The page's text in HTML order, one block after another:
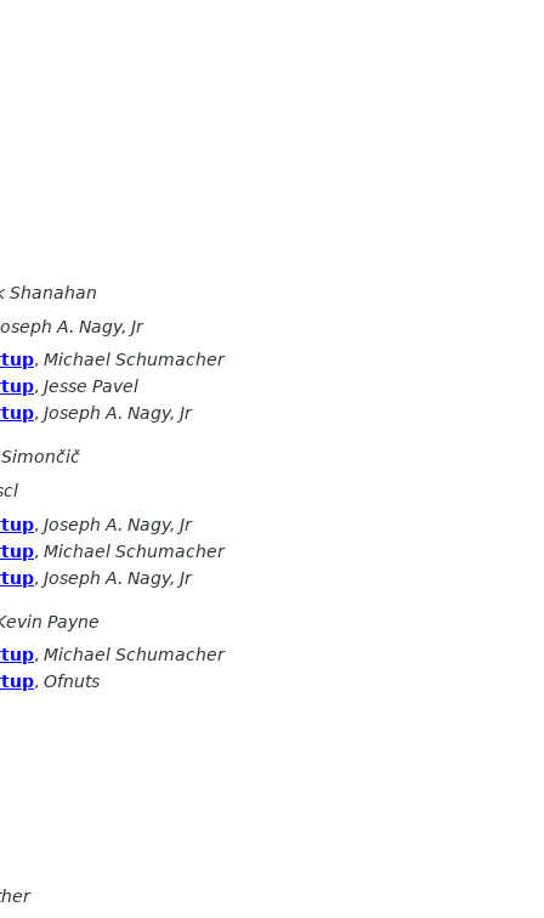
Shanahan
A. Nagy, Jr
, Michael Schumacher
, Jesse Pavel
, Joseph A. Nagy, Jr
, Joseph A. Nagy, Jr
, Michael Schumacher
, Joseph A. Nagy, Jr
Payne
, Michael Schumacher
, Ofnuts